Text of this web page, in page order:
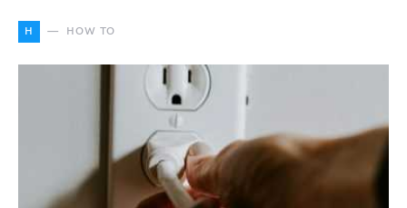
H HOW TO